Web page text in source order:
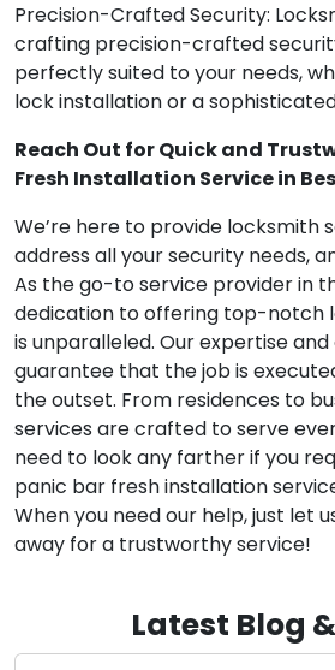
Precision-Crafted Security:
crafting precision-crafted
perfectly suited to your needs,
lock installation or a
Reach Out for Quick and
Fresh Installation Service in
We’re here to provide locksmith
address all your security needs,
As the go-to service provider in
dedication to offering top-notch
is unparalleled. Our expertise
guarantee that the job is
the outset. From residences to
services are crafted to serve
need to look any farther if you
panic bar fresh installation
When you need our help, just let
away for a trustworthy service!
Latest Blog